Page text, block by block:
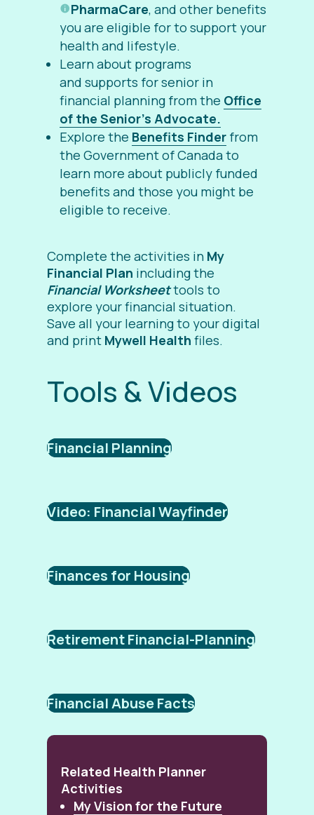
PharmaCare, and other benefits
you are eligible for to support your
health and lifestyle.
Learn about programs
and supports for senior in
financial planning from the Office
of the Senior’s Advocate.
Explore the Benefits Finder from
the Government of Canada to
learn more about publicly funded
benefits and those you might be
eligible to receive.
Complete the activities in My
Financial Plan including the
Financial Worksheettools to
explore your financial situation.
Save all your learning to your digital
and print Mywell Health files.
Tools & Videos
Financial Planning
Video: Financial Wayfinder
Finances for Housing
Retirement Financial-Planning
Financial Abuse Facts
Related Health Planner
Activities
My Vision for the Future